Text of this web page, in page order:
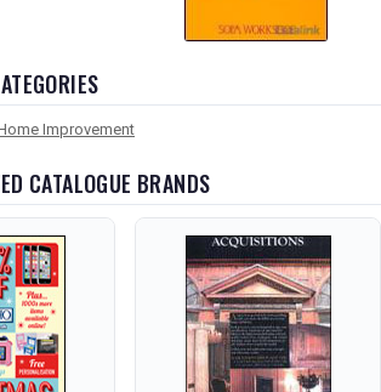
Improvement
CATALOGUE BRANDS